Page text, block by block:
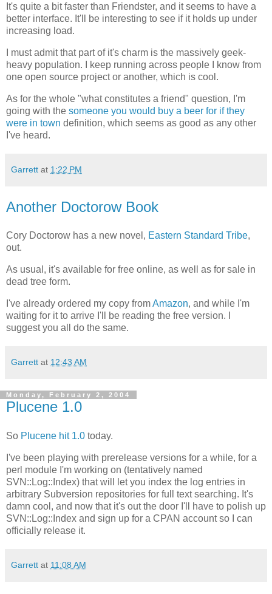
It's quite a bit faster than Friendster, and it seems to have a
better interface. It'll be interesting to see if it holds up under
increasing load.
I must admit that part of it's charm is the massively geek-
heavy population. I keep running across people I know from
one open source project or another, which is cool.
As for the whole "what constitutes a friend" question, I'm
going with the someone you would buy a beer for if they
were in town definition, which seems as good as any other
I've heard.
Garrett at 1:22 PM
Another Doctorow Book
Cory Doctorow has a new novel, Eastern Standard Tribe,
out.
As usual, it's available for free online, as well as for sale in
dead tree form.
I've already ordered my copy fromAmazon, and while I'm
waiting for it to arrive I'll be reading the free version. I
suggest you all do the same.
Garrett at 12:43 AM
Monday, February 2, 2004
Plucene 1.0
So Plucene hit 1.0 today.
I've been playing with prerelease versions for a while, for a
perl module I'm working on (tentatively named
SVN::Log::Index) that will let you index the log entries in
arbitrary Subversion repositories for full text searching. It's
damn cool, and now that it's out the door I'll have to polish up
SVN::Log::Index and sign up for a CPAN account so I can
officially release it.
Garrett at 11:08 AM